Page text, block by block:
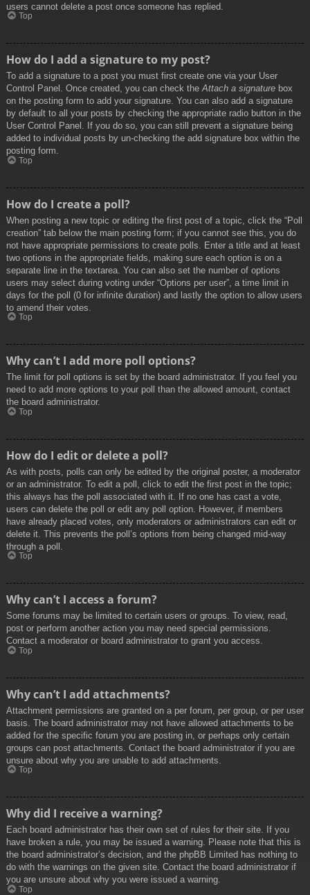
users cannot delete a post once someone has replied.
Top
How do I add a signature to my post?
To add a signature to a post you must first create one via your User
Control Panel. Once created, you can check theAttach a signature box
on the posting form to add your signature. You can also add a signature
by default to all your posts by checking the appropriate radio button in the
User Control Panel. If you do so, you can still prevent a signature being
added to individual posts by un-checking the add signature box within the
posting form.
Top
How do I create a poll?
When posting a new topic or editing the first post of a topic, click the “Poll
creation” tab below the main posting form; if you cannot see this, you do
not have appropriate permissions to create polls. Enter a title and at least
two options in the appropriate fields, making sure each option is on a
separate line in the textarea. You can also set the number of options
users may select during voting under “Options per user”, a time limit in
days for the poll (0 for infinite duration) and lastly the option to allow users
to amend their votes.
Top
Why can’t I add more poll options?
The limit for poll options is set by the board administrator. If you feel you
need to add more options to your poll than the allowed amount, contact
the board administrator.
Top
How do I edit or delete a poll?
As with posts, polls can only be edited by the original poster, a moderator
or an administrator. To edit a poll, click to edit the first post in the topic;
this always has the poll associated with it. If no one has cast a vote,
users can delete the poll or edit any poll option. However, if members
have already placed votes, only moderators or administrators can edit or
delete it. This prevents the poll’s options from being changed mid-way
through a poll.
Top
Why can’t I access a forum?
Some forums may be limited to certain users or groups. To view, read,
post or perform another action you may need special permissions.
Contact a moderator or board administrator to grant you access.
Top
Why can’t I add attachments?
Attachment permissions are granted on a per forum, per group, or per user
basis. The board administrator may not have allowed attachments to be
added for the specific forum you are posting in, or perhaps only certain
groups can post attachments. Contact the board administrator if you are
unsure about why you are unable to add attachments.
Top
Why did I receive a warning?
Each board administrator has their own set of rules for their site. If you
have broken a rule, you may be issued a warning. Please note that this is
the board administrator’s decision, and the phpBB Limited has nothing to
do with the warnings on the given site. Contact the board administrator if
you are unsure about why you were issued a warning.
Top